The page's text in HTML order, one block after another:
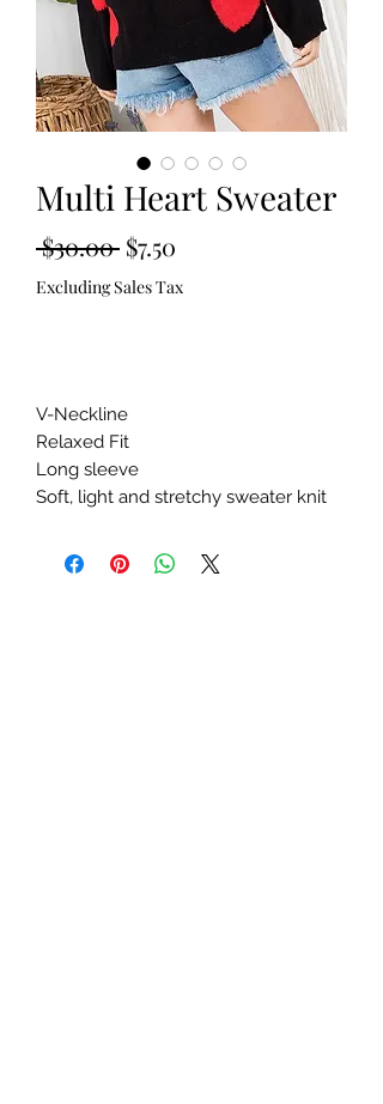
Multi Heart Sweater
$30.00 Regular
Price
$7.50
Price
Excluding Sales Tax
V-Neckline
Relaxed Fit
Long sleeve
Soft, light and stretchy sweater knit